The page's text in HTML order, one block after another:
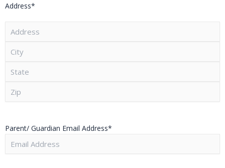
Address*
Parent/ Guardian Email Address*